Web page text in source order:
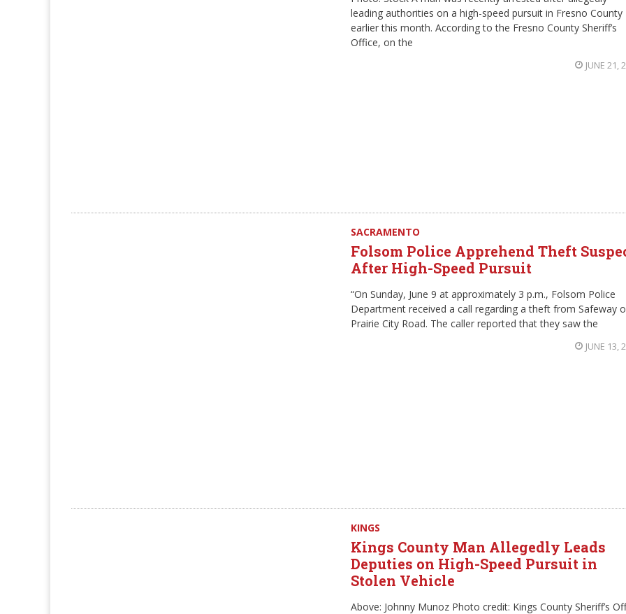
leading authorities on a high-speed pursuit in Fresno County
earlier this month. According to the Fresno County Sheriff’s
Office, on the
JUNE 21,
SACRAMENTO
Folsom Police Apprehend Theft
After High-Speed Pursuit
“On Sunday, June 9 at approximately 3 p.m., Folsom Police
Department received a call regarding a theft from Safeway
Prairie City Road. The caller reported that they saw the
JUNE 13,
KINGS
Kings County Man Allegedly Leads
Deputies on High-Speed Pursuit in
Stolen Vehicle
Above: Johnny Munoz Photo credit: Kings County Sheriff’s